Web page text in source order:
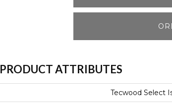
PRODUCT ATTRIBUTES
Tecwood Select